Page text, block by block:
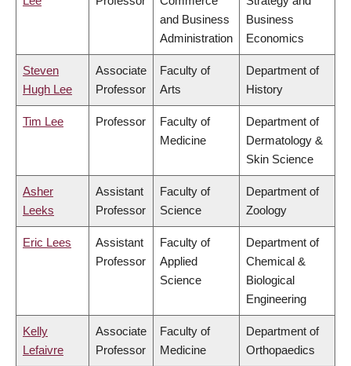
and Business
Administration
Business
Economics
Steven
Hugh Lee
Associate
Professor
Faculty of
Arts
Department of
History
Tim Lee Professor
Faculty of
Medicine
Department of
Dermatology &
Skin Science
Asher
Leeks
Assistant
Professor
Faculty of
Science
Department of
Zoology
Eric Lees
Assistant
Professor
Faculty of
Applied
Science
Department of
Chemical &
Biological
Engineering
Kelly
Lefaivre
Associate
Professor
Faculty of
Medicine
Department of
Orthopaedics